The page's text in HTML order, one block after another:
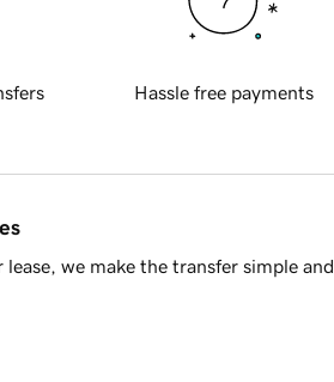
Hassle free payments
we make the transfer simple and